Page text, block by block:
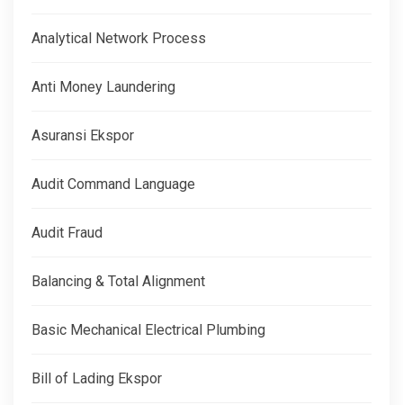
Analytical Network Process
Anti Money Laundering
Asuransi Ekspor
Audit Command Language
Audit Fraud
Balancing & Total Alignment
Basic Mechanical Electrical Plumbing
Bill of Lading Ekspor